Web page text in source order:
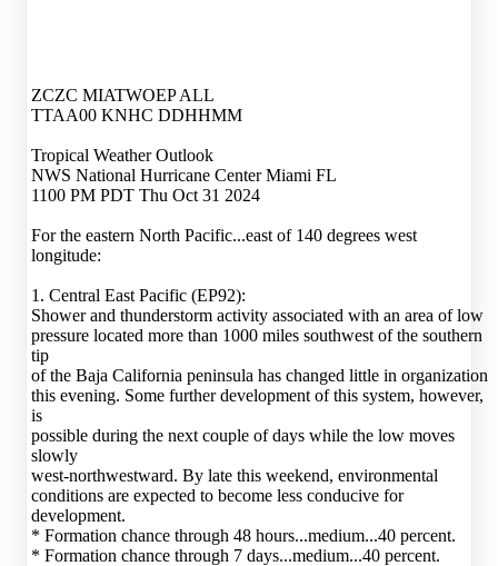
ZCZC MIATWOEP ALL
TTAA00 KNHC DDHHMM
Tropical Weather Outlook
NWS National Hurricane Center Miami FL
1100 PM PDT Thu Oct 31 2024
For the eastern North Pacific...east of 140 degrees west
longitude:
1. Central East Pacific (EP92):
Shower and thunderstorm activity associated with an area of low
pressure located more than 1000 miles southwest of the southern
tip
of the Baja California peninsula has changed little in organization
this evening. Some further development of this system, however,
is
possible during the next couple of days while the low moves
slowly
west-northwestward. By late this weekend, environmental
conditions are expected to become less conducive for
development.
* Formation chance through 48 hours...medium...40 percent.
* Formation chance through 7 days...medium...40 percent.